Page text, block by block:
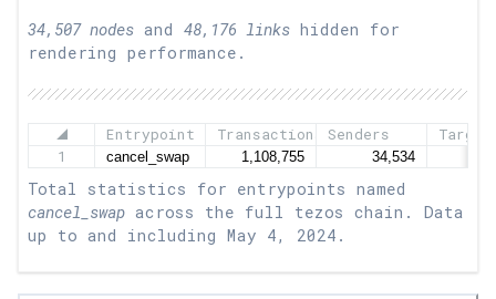
34,507nodes and 48,176 links hidden for
rendering performance.
Entrypoint Transactions Senders
1
Total statistics for entrypoints named
cancel_swap across the full tezos chain. Data
up to and including May 4, 2024 .